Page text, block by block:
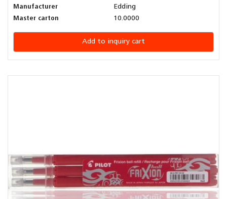
Manufacturer
Edding
Master carton
10.0000
Add to inquiry cart